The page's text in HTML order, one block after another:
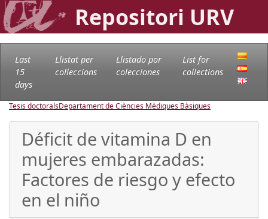
Repositori URV
Last
15
days
Llistat per
col·leccions
Llistado por
colecciones
List for
collections
Tesis doctoralsDepartament de Ciències Mèdiques Bàsiques
Déficit de vitamina D en
mujeres embarazadas:
Factores de riesgo y efecto
en el niño